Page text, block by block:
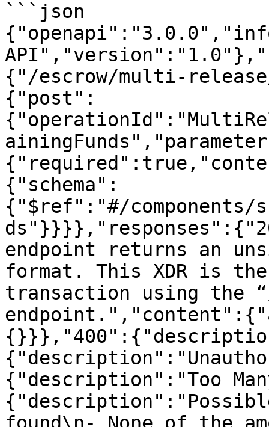
```json
{"/escrow/multi-
{"post":
{"schema":
{"$ref":"#/components/
endpoint returns an
format. This XDR is
transaction using the
{"description":"Too